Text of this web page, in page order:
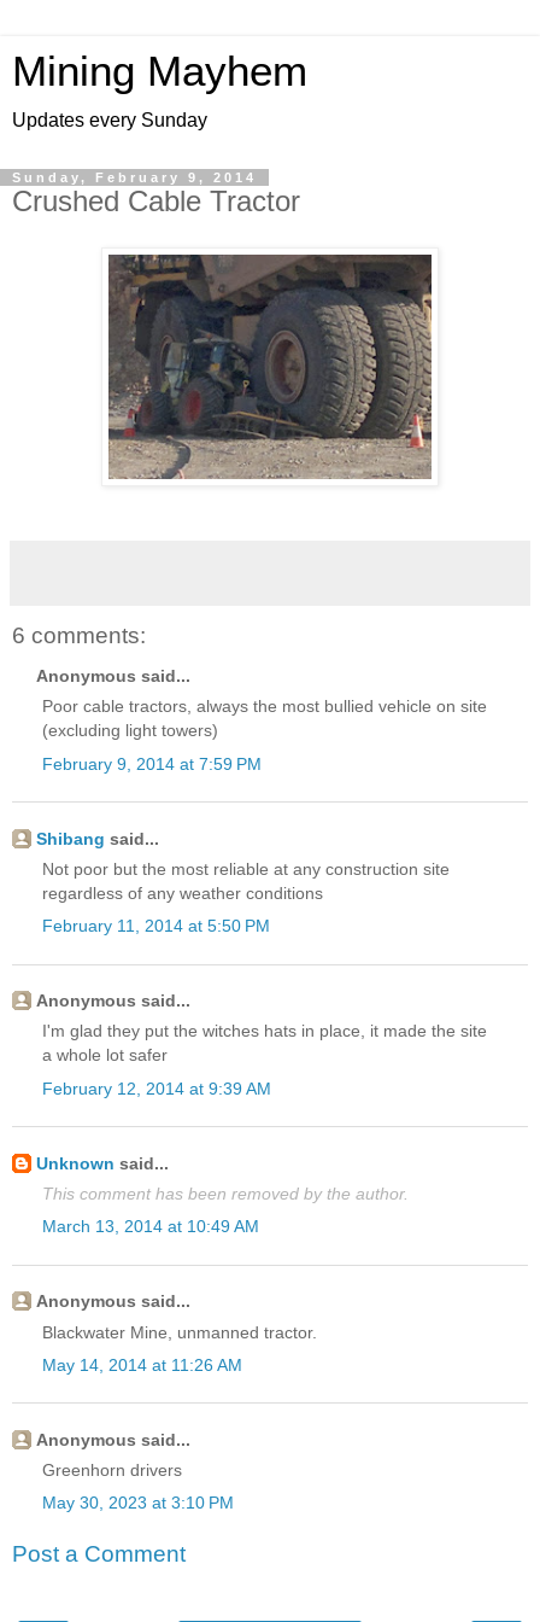
Mining Mayhem
Updates every Sunday
Sunday, February 9, 2014
Crushed Cable Tractor
6 comments:
Anonymous said...
Poor cable tractors, always the most bullied vehicle on site
(excluding light towers)
February 9, 2014 at 7:59 PM
Shibang said...
Not poor but the most reliable at any construction site
regardless of any weather conditions
February 11, 2014 at 5:50 PM
Anonymous said...
I'm glad they put the witches hats in place, it made the site
a whole lot safer
February 12, 2014 at 9:39 AM
Unknown said...
This comment has been removed by the author.
March 13, 2014 at 10:49 AM
Anonymous said...
Blackwater Mine, unmanned tractor.
May 14, 2014 at 11:26 AM
Anonymous said...
Greenhorn drivers
May 30, 2023 at 3:10 PM
Post a Comment